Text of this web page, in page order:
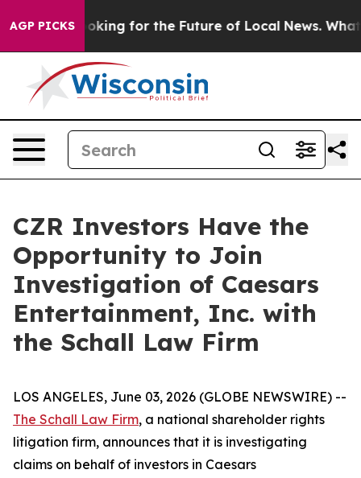
AGP PICKS
the US Looking for the Future of Local News. What
CZR Investors Have the
Opportunity to Join
Investigation of Caesars
Entertainment, Inc. with
the Schall Law Firm
LOS ANGELES, June 03, 2026 (GLOBE NEWSWIRE) --
The Schall Law Firm, a national shareholder rights
litigation firm, announces that it is investigating
claims on behalf of investors in Caesars